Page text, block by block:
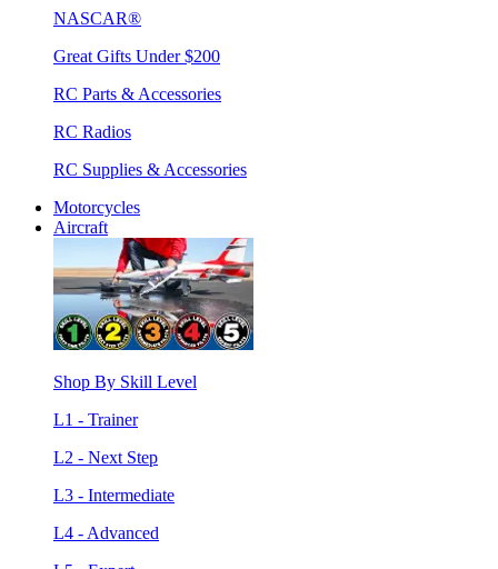
NASCAR®
Great Gifts Under $200
RC Parts & Accessories
RC Radios
RC Supplies & Accessories
Motorcycles
Aircraft
Shop By Skill Level
L1 - Trainer
L2 - Next Step
L3 - Intermediate
L4 - Advanced